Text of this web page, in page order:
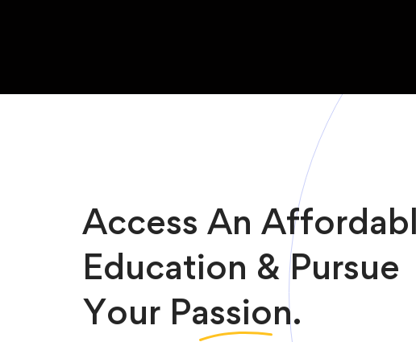
Access An
Education & Pursue
Your Passion.